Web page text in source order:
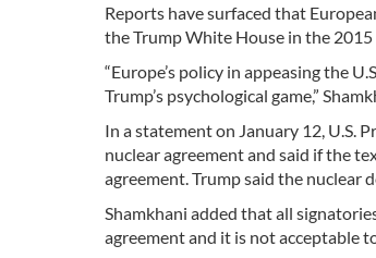
Reports have surfaced that
the Trump White House in the
“Europe’s policy in appeasing the
Trump’s psychological game,”
In a statement on January 12, U.S.
nuclear agreement and said if the
agreement. Trump said the nuclear
Shamkhani added that all
agreement and it is not acceptable